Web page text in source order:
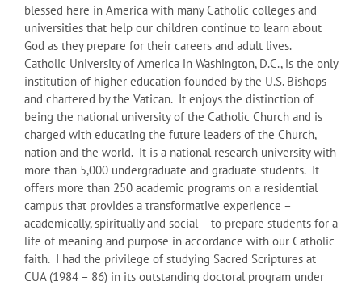
blessed here in America with many Catholic colleges and
universities that help our children continue to learn about
God as they prepare for their careers and adult lives.
Catholic University of America in Washington, D.C., is the only
institution of higher education founded by the U.S. Bishops
and chartered by the Vatican. It enjoys the distinction of
being the national university of the Catholic Church and is
charged with educating the future leaders of the Church,
nation and the world. It is a national research university with
more than 5,000 undergraduate and graduate students. It
offers more than 250 academic programs on a residential
campus that provides a transformative experience –
academically, spiritually and social – to prepare students for a
life of meaning and purpose in accordance with our Catholic
faith. I had the privilege of studying Sacred Scriptures at
CUA (1984 – 86) in its outstanding doctoral program under